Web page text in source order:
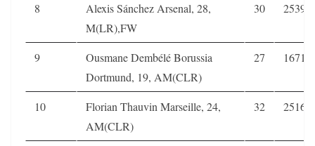
8
Alexis Sánchez Arsenal, 28,
M(LR),FW
30 2539
9
Ousmane Dembélé Borussia
Dortmund, 19, AM(CLR)
27 1671
10
Florian Thauvin Marseille, 24,
AM(CLR)
32 2516